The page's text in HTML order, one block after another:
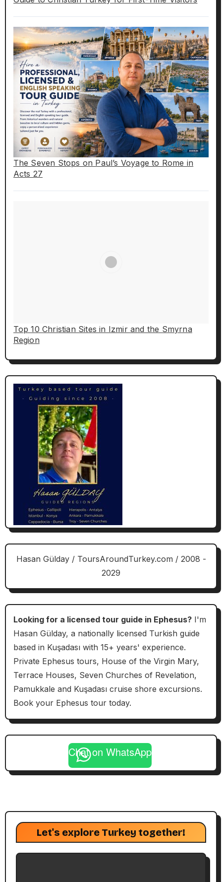
The Seven Stops on Paul’s Voyage to Rome in
Acts 27
Top 10 Christian Sites in Izmir and the Smyrna
Region
Hasan Gülday / ToursAroundTurkey.com / 2008 -
2029
Looking for a licensed tour guide in Ephesus?I'm
Hasan Gülday, a nationally licensed Turkish guide
based in Kuşadası with 15+ years' experience.
Private Ephesus tours, House of the Virgin Mary,
Terrace Houses, Seven Churches of Revelation,
Pamukkale and Kuşadası cruise shore excursions.
Book your Ephesus tour today.
Chat on WhatsApp
Let's explore Turkey together!